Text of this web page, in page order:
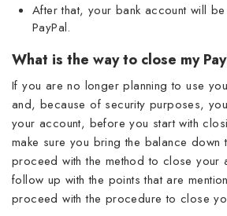
After that, your bank account will
PayPal.
What is the way to close my
If you are no longer planning to use
and, because of security purposes,
your account, before you start with
make sure you bring the balance down
proceed with the method to close your
follow up with the points that are
proceed with the procedure to close